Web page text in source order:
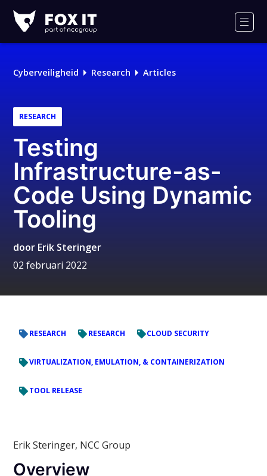
IT
Cyberveiligheid Research Articles
RESEARCH
Testing
Infrastructure-as-
Code Using Dynamic
Tooling
door Erik Steringer
02 februari 2022
RESEARCH RESEARCH CLOUD SECURITY
VIRTUALIZATION, EMULATION, & CONTAINERIZATION
TOOL RELEASE
Erik Steringer, NCC Group
Overview